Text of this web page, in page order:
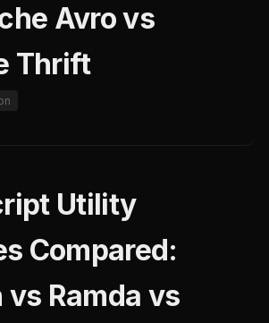
Avro vs
Thrift
Utility
Compared:
vs Ramda vs